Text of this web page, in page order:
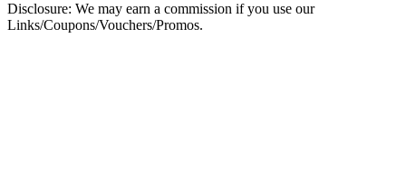
Disclosure: We may earn a commission if you use our
Links/Coupons/Vouchers/Promos.